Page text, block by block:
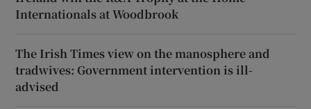
Internationals at Woodbrook
The Irish Times view on the manosphere and
tradwives: Government intervention is ill-
advised